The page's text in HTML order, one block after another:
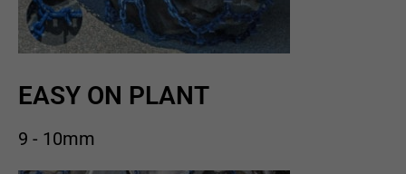
EASY ON PLANT
9 - 10mm